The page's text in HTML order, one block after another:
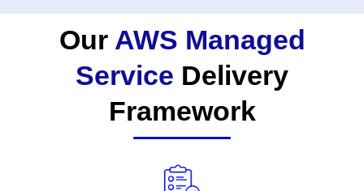
Our AWS Managed
Service Delivery
Framework